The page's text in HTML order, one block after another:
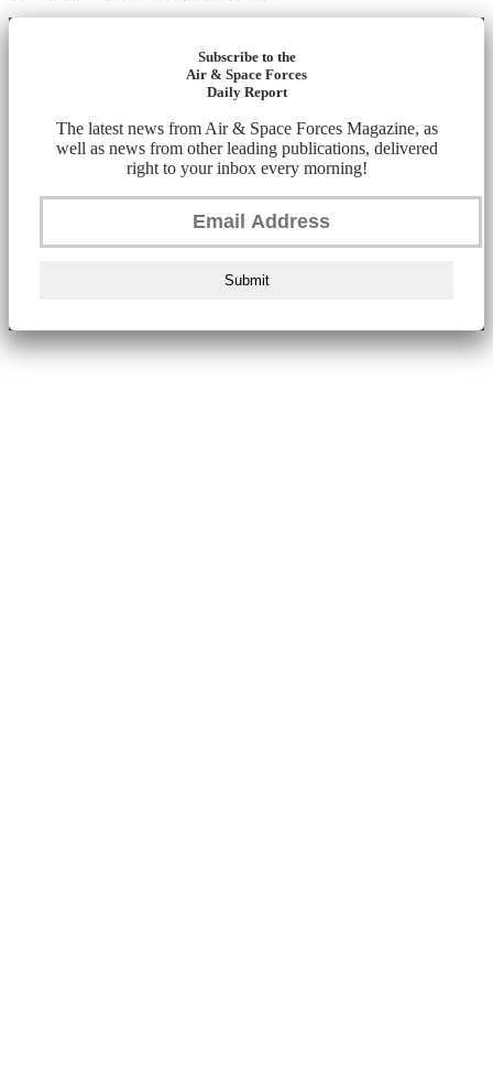
Subscribe to the
Air & Space Forces
Daily Report
The latest news from Air & Space Forces Magazine, as
well as news from other leading publications, delivered
right to your inbox every morning!
Submit